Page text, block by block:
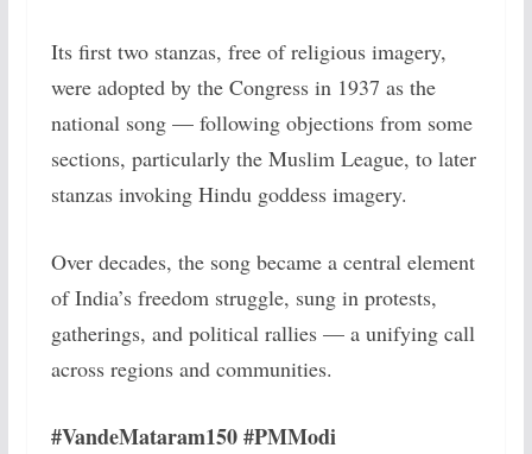
Its first two stanzas, free of religious imagery,
were adopted by the Congress in 1937 as the
national song — following objections from some
sections, particularly the Muslim League, to later
stanzas invoking Hindu goddess imagery.
Over decades, the song became a central element
of India’s freedom struggle, sung in protests,
gatherings, and political rallies — a unifying call
across regions and communities.
#VandeMataram150 #PMModi